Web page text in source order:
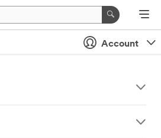
Account